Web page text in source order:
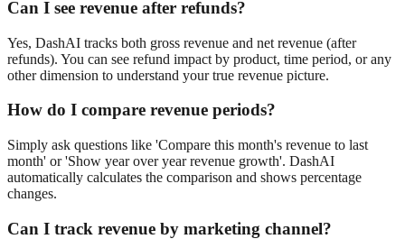
Can I see revenue after refunds?
Yes, DashAI tracks both gross revenue and net revenue (after
refunds). You can see refund impact by product, time period, or any
other dimension to understand your true revenue picture.
How do I compare revenue periods?
Simply ask questions like 'Compare this month's revenue to last
month' or 'Show year over year revenue growth'. DashAI
automatically calculates the comparison and shows percentage
changes.
Can I track revenue by marketing channel?